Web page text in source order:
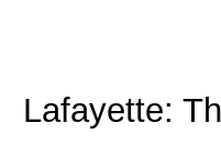
Lafayette: